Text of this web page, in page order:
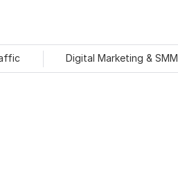
Digital Marketing & SMM